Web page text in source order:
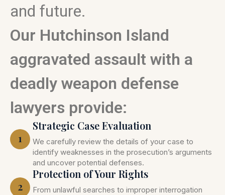
and future.
Our Hutchinson Island
aggravated assault with a
deadly weapon defense
lawyers provide:
1
Strategic Case Evaluation
We carefully review the details of your case to
identify weaknesses in the prosecution’s arguments
and uncover potential defenses.
2
Protection of Your Rights
From unlawful searches to improper interrogation